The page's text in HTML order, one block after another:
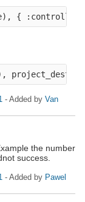
{
- Added by Van
the number
success.
- Added by Pawel